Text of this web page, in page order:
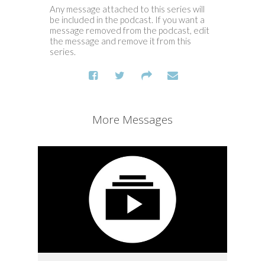
Any message attached to this series will
be included in the podcast. If you want a
message removed from the podcast, edit
the message and remove it from this
series.
More Messages